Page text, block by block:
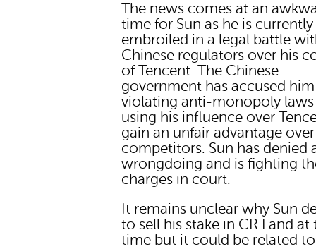
The news comes at an
time for Sun as he is currently
embroiled in a legal battle
Chinese regulators over his
of Tencent. The Chinese
government has accused
violating anti-monopoly laws
using his influence over
gain an unfair advantage over
competitors. Sun has denied
wrongdoing and is fighting
charges in court.
It remains unclear why Sun
to sell his stake in CR Land at
time but it could be related